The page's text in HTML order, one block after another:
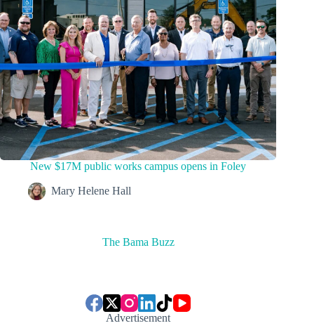
New $17M public works campus opens in Foley
Mary Helene Hall
The Bama Buzz
Advertisement